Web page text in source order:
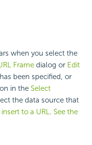
when you select the
Frame dialog or Edit
been specified, or
in the Select
the data source that
insert to a URL. See the